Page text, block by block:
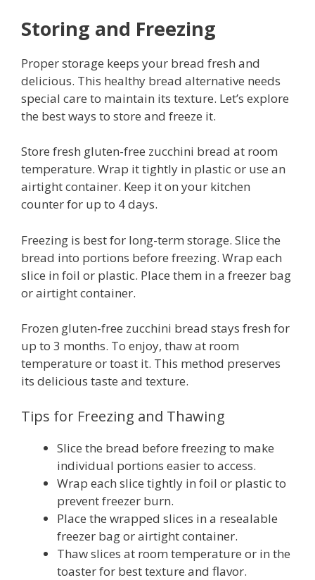
Storing and Freezing
Proper storage keeps your bread fresh and
delicious. This healthy bread alternative needs
special care to maintain its texture. Let’s explore
the best ways to store and freeze it.
Store fresh gluten-free zucchini bread at room
temperature. Wrap it tightly in plastic or use an
airtight container. Keep it on your kitchen
counter for up to 4 days.
Freezing is best for long-term storage. Slice the
bread into portions before freezing. Wrap each
slice in foil or plastic. Place them in a freezer bag
or airtight container.
Frozen gluten-free zucchini bread stays fresh for
up to 3 months. To enjoy, thaw at room
temperature or toast it. This method preserves
its delicious taste and texture.
Tips for Freezing and Thawing
Slice the bread before freezing to make
individual portions easier to access.
Wrap each slice tightly in foil or plastic to
prevent freezer burn.
Place the wrapped slices in a resealable
freezer bag or airtight container.
Thaw slices at room temperature or in the
toaster for best texture and flavor.